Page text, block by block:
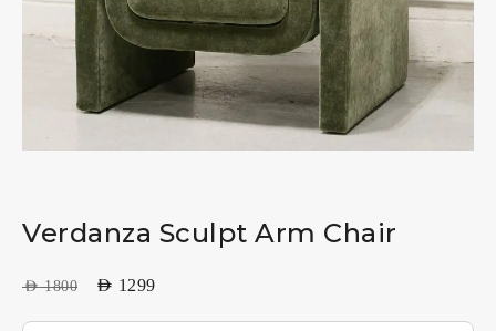
Verdanza Sculpt Arm Chair
AED1800 AED 1299